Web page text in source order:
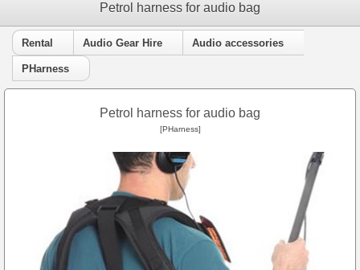
Petrol harness for audio bag
Rental Audio Gear Hire Audio accessories
PHarness
Petrol harness for audio bag
[PHarness]